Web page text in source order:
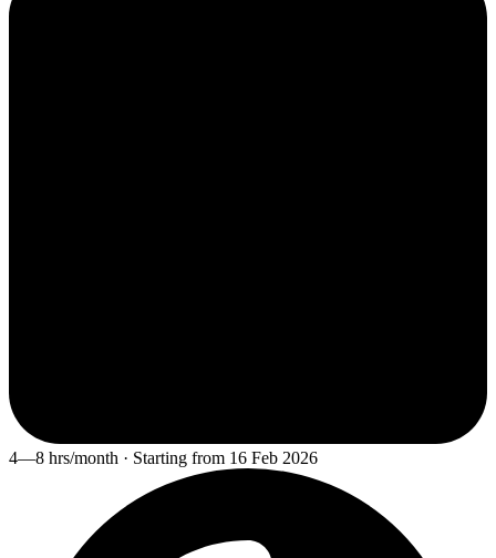
4—8 hrs/month · Starting from 16 Feb 2026